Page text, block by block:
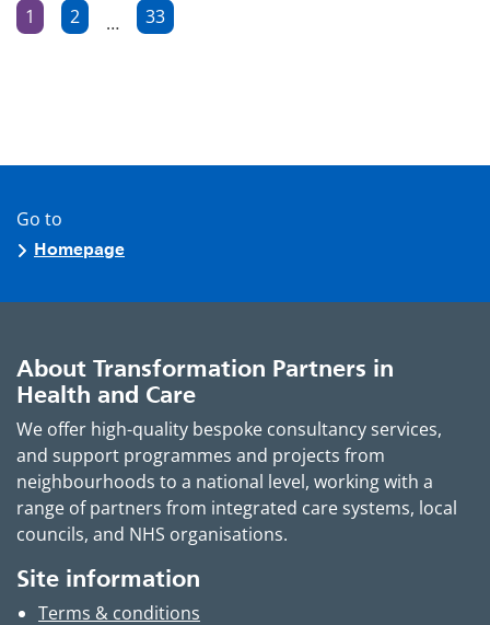
Posts
Page
1 Page
2 … Page
33
Go to
Homepage
About Transformation Partners in
Health and Care
We offer high-quality bespoke consultancy services,
and support programmes and projects from
neighbourhoods to a national level, working with a
range of partners from integrated care systems, local
councils, and NHS organisations.
Site information
Terms & conditions